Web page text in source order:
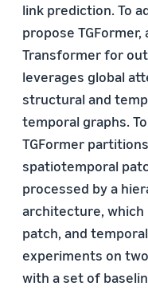
link prediction. To
propose TGFormer,
Transformer for
leverages global
structural and
temporal graphs.
TGFormer
spatiotemporal
processed by a
architecture,
patch, and
experiments on
with a set of